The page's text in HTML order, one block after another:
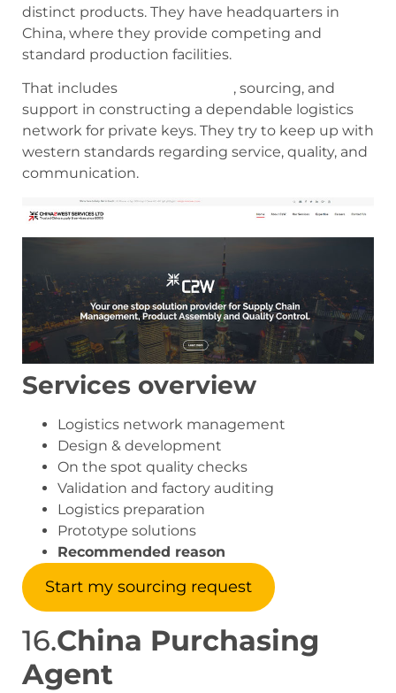
distinct products. They have headquarters in
China, where they provide competing and
standard production facilities.
That includes
, sourcing, and
support in constructing a dependable logistics
network for private keys. They try to keep up with
western standards regarding service, quality, and
communication.
Services overview
Logistics network management
Design & development
On the spot quality checks
Validation and factory auditing
Logistics preparation
Prototype solutions
Recommended reason
Start my sourcing request
16.China Purchasing
Agent